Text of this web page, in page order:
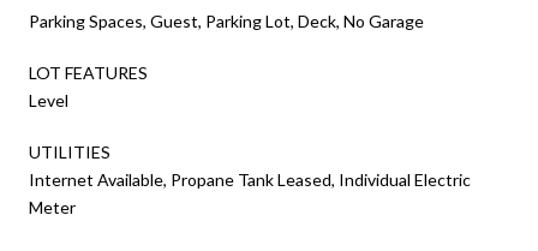
Parking Spaces, Guest, Parking Lot, Deck, No Garage
LOT FEATURES
Level
UTILITIES
Internet Available, Propane Tank Leased, Individual Electric
Meter